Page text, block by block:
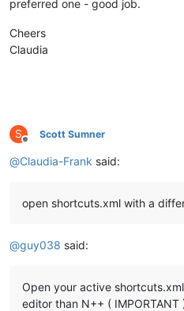
preferred one - good job.
Cheers
Claudia
S
Offline
Scott Sumner
@Claudia-Frank said:
open shortcuts.xml with a
@guy038 said:
Open your active
editor than N++ ( IMPORTANT